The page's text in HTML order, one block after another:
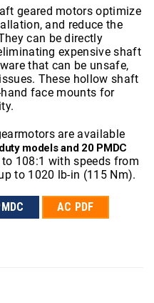
geared motors optimize
and reduce the
can be directly
expensive shaft
that can be unsafe,
These hollow shaft
face mounts for
are available
models and 20 PMDC
108:1 with speeds from
to 1020 lb-in (115 Nm).
AC PDF